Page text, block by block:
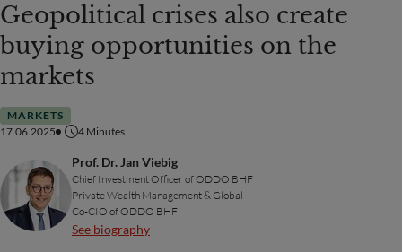
Geopolitical crises also create
buying opportunities on the
markets
MARKETS
17.06.2025
4 Minutes
Prof. Dr. Jan Viebig
Chief Investment Officer of ODDO BHF
Private Wealth Management & Global
Co-CIO of ODDO BHF
See biography